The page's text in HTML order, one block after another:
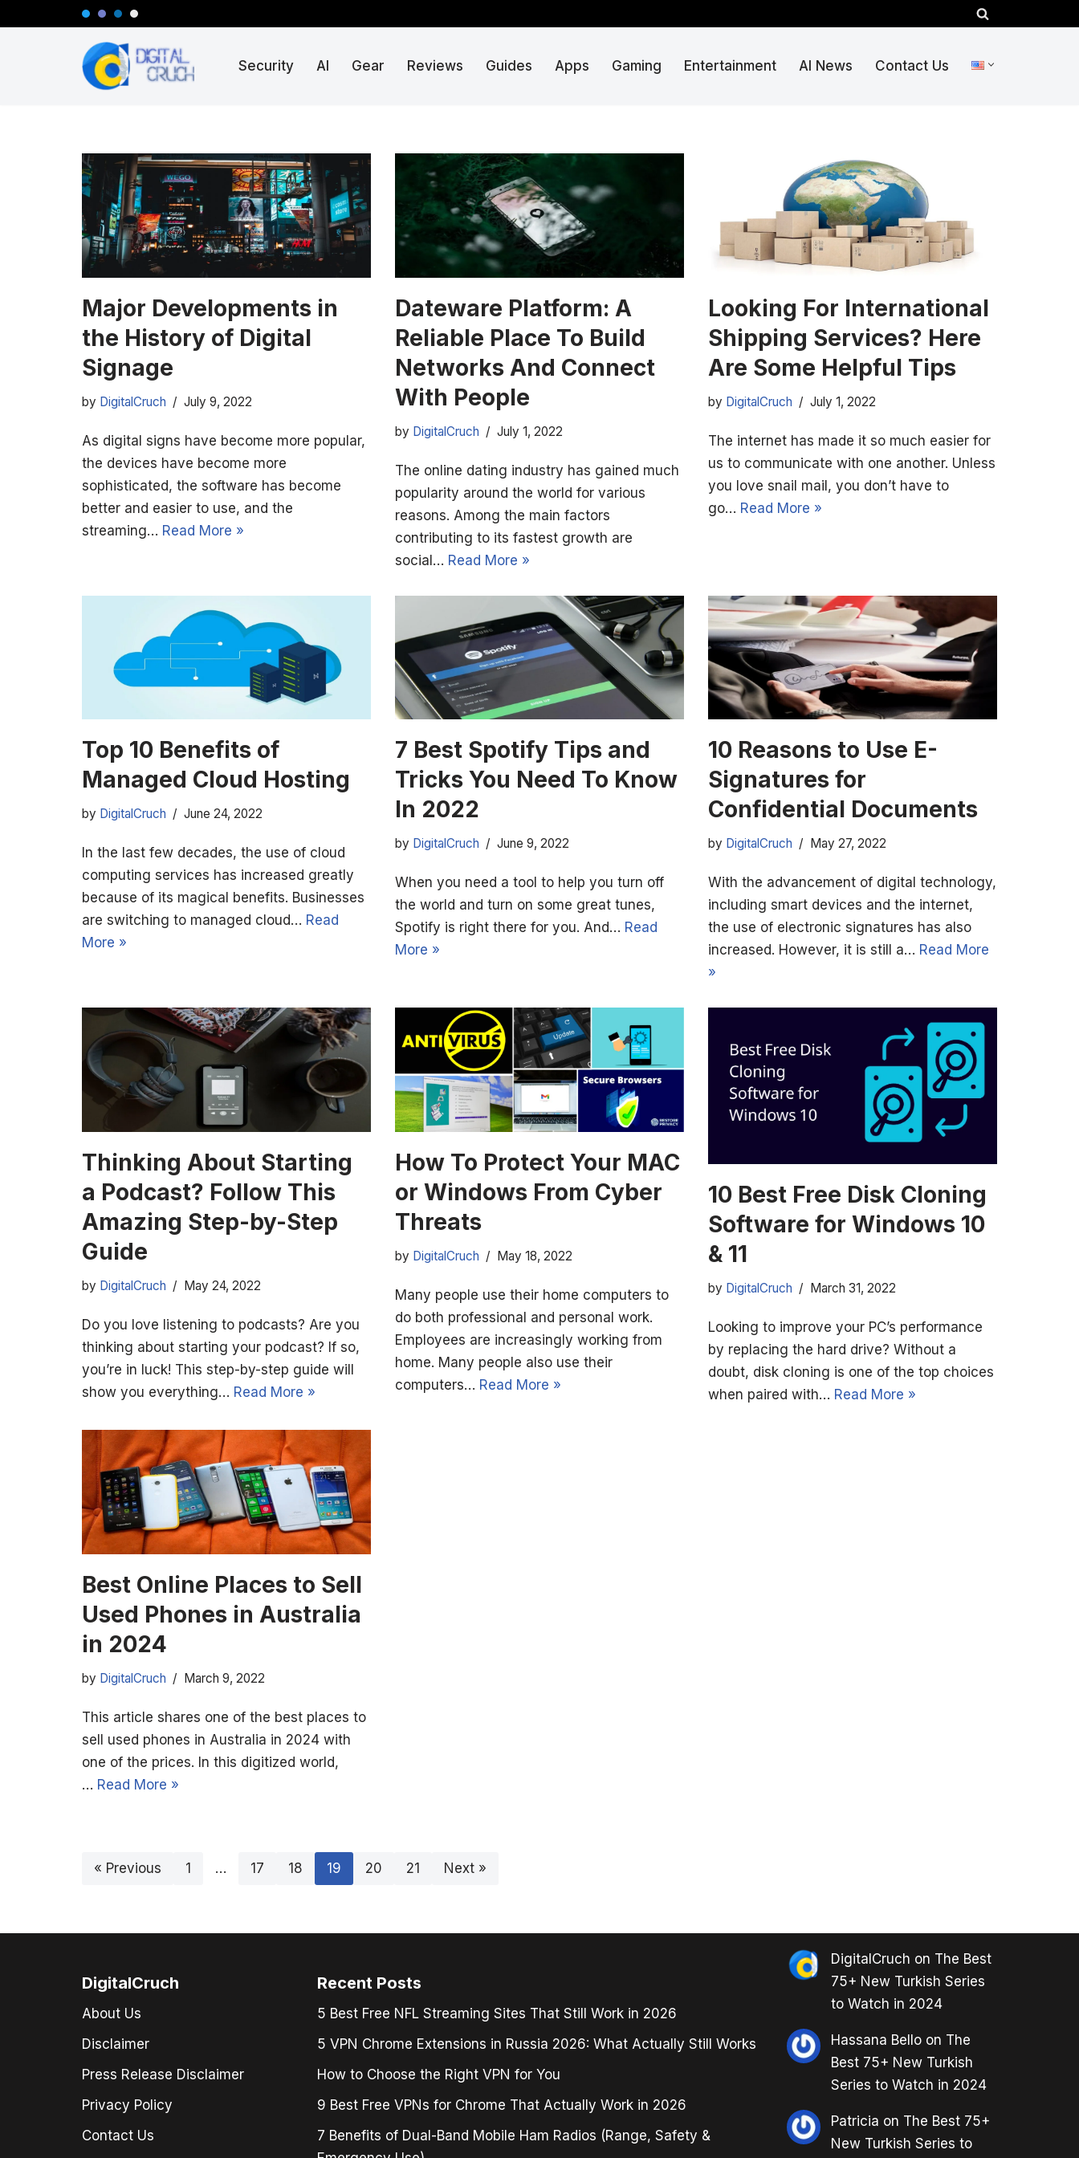
Security AI Gear Reviews Guides Apps Gaming Entertainment AI News Contact Us
Major Developments in
the History of Digital
Signage
by DigitalCruch July 9, 2022
As digital signs have become more popular,
the devices have become more
sophisticated, the software has become
better and easier to use, and the
streaming… Read More »
Dateware Platform: A
Reliable Place To Build
Networks And Connect
With People
by DigitalCruch July 1, 2022
The online dating industry has gained much
popularity around the world for various
reasons. Among the main factors
contributing to its fastest growth are
social… Read More »
Looking For International
Shipping Services? Here
Are Some Helpful Tips
by DigitalCruch July 1, 2022
The internet has made it so much easier for
us to communicate with one another. Unless
you love snail mail, you don’t have to
go… Read More »
Top 10 Benefits of
Managed Cloud Hosting
by DigitalCruch June 24, 2022
In the last few decades, the use of cloud
computing services has increased greatly
because of its magical benefits. Businesses
are switching to managed cloud… Read
More »
7 Best Spotify Tips and
Tricks You Need To Know
In 2022
by DigitalCruch June 9, 2022
When you need a tool to help you turn off
the world and turn on some great tunes,
Spotify is right there for you. And… Read
More »
10 Reasons to Use E-
Signatures for
Confidential Documents
by DigitalCruch May 27, 2022
With the advancement of digital technology,
including smart devices and the internet,
the use of electronic signatures has also
increased. However, it is still a… Read More
»
Thinking About Starting
a Podcast? Follow This
Amazing Step-by-Step
Guide
by DigitalCruch May 24, 2022
Do you love listening to podcasts? Are you
thinking about starting your podcast? If so,
you’re in luck! This step-by-step guide will
show you everything… Read More »
How To Protect Your MAC
or Windows From Cyber
Threats
by DigitalCruch May 18, 2022
Many people use their home computers to
do both professional and personal work.
Employees are increasingly working from
home. Many people also use their
computers… Read More »
10 Best Free Disk Cloning
Software for Windows 10
& 11
by DigitalCruch March 31, 2022
Looking to improve your PC’s performance
by replacing the hard drive? Without a
doubt, disk cloning is one of the top choices
when paired with… Read More »
Best Online Places to Sell
Used Phones in Australia
in 2024
by DigitalCruch March 9, 2022
This article shares one of the best places to
sell used phones in Australia in 2024 with
one of the prices. In this digitized world,
… Read More »
« Previous 1 … 17 18 19 20 21 Next »
DigitalCruch
About Us
Disclaimer
Press Release Disclaimer
Privacy Policy
Contact Us
Recent Posts
5 Best Free NFL Streaming Sites That Still Work in 2026
5 VPN Chrome Extensions in Russia 2026: What Actually Still Works
How to Choose the Right VPN for You
9 Best Free VPNs for Chrome That Actually Work in 2026
7 Benefits of Dual-Band Mobile Ham Radios (Range, Safety &
DigitalCruch on The Best
75+ New Turkish Series
to Watch in 2024
Hassana Belloon The
Best 75+ New Turkish
Series to Watch in 2024
Patricia on The Best 75+
New Turkish Series to